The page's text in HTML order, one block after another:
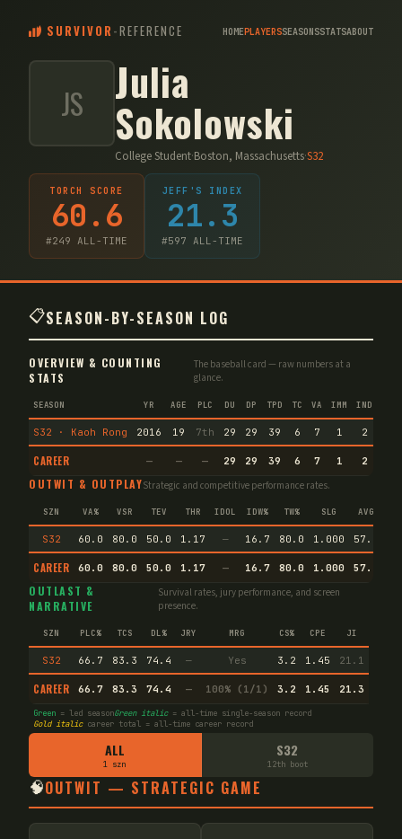
SURVIVOR -REFERENCE HOMEPLAYERSSEASONSSTATSABOUT
JS Julia
Sokolowski
College Student·Boston, Massachusetts·S32
TORCH SCORE
60.6
#249 ALL-TIME
JEFF'S INDEX
21.3
#597 ALL-TIME
📋SEASON-BY-SEASON LOG
OVERVIEW & COUNTING
STATS
The baseball card — raw numbers at a
glance.
SEASON YR AGE PLC DU DP TPD TC VA IMM IND
S32 · Kaoh Rong 2016 19 7th 29 29 39 6 7 1 2
CAREER — — — 29 29 39 6 7 1 2
OUTWIT & OUTPLAYStrategic and competitive performance rates.
SZN VA% VSR TEV THR IDOL IDW% TW% SLG AVG
S32 60.0 80.0 50.0 1.17 — 16.7 80.0 1.000 57.1
CAREER 60.0 80.0 50.0 1.17 — 16.7 80.0 1.000 57.1
OUTLAST &
NARRATIVE
Survival rates, jury performance, and screen
presence.
SZN PLC% TCS DL% JRY MRG CS% CPE JI
S32 66.7 83.3 74.4 — Yes 3.2 1.45 21.1
CAREER 66.7 83.3 74.4 — 100% (1/1) 3.2 1.45 21.3
Green = led seasonGreen italic= all-time single-season record
Gold italiccareer total = all-time career record
ALL
1 szn
S32
12th boot
🧠OUTWIT — STRATEGIC GAME